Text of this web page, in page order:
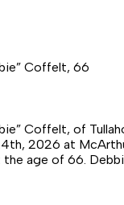
Coffelt, 66
Coffelt, of
2026 at
the age of 66.
Paul J. and Betty